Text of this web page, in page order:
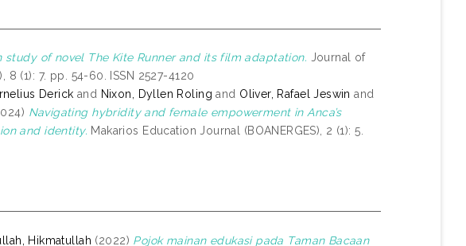
study of novel The Kite Runner and its film adaptation. Journal of
8 (1): 7. pp. 54-60. ISSN 2527-4120
Derick and Nixon, Dyllen Roling and Oliver, Rafael Jeswin and
Navigating hybridity and female empowerment in Anca’s
and identity. Makarios Education Journal (BOANERGES), 2 (1): 5.
Hikmatullah (2022) Pojok mainan edukasi pada Taman Bacaan